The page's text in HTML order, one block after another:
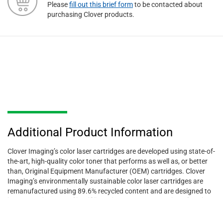
Pleasefill out this brief formto be contacted about
purchasing Clover products.
Additional Product Information
Clover Imaging’s color laser cartridges are developed using state-of-
the-art, high-quality color toner that performs as well as, or better
than, Original Equipment Manufacturer (OEM) cartridges. Clover
Imaging’s environmentally sustainable color laser cartridges are
remanufactured using 89.6% recycled content and are designed to